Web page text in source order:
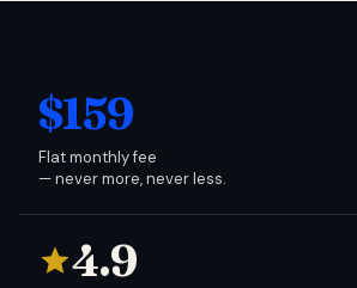
$159
Flat monthly fee
— never more, never less.
4.9